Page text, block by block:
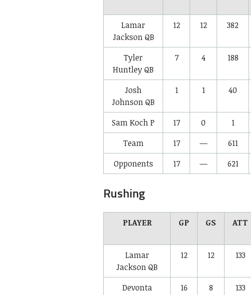
Lamar
JacksonQB
12 12 382
Tyler
HuntleyQB
7 4 188
Josh
JohnsonQB
1 1 40
Sam KochP 17 0 1
Team
17 — 611
Opponents
17 — 621
Rushing
PLAYER GP GS ATT
Lamar
JacksonQB
12 12 133
Devonta
16 8 133